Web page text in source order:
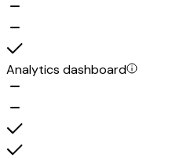
Analytics dashboard